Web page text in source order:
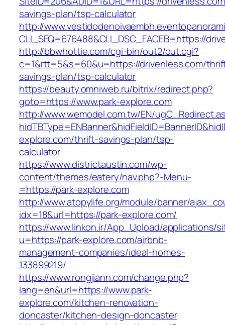
savings-plan/tsp-calculator
http://
CLI_SEQ=676488&CLI_DSC_FACEB=https://
http://bbwhottie.com/cgi-bin/out2/out.cgi?
c=1&rtt=5&s=60&u=https://drivenless.com/
savings-plan/tsp-calculator
https://beauty.omniweb.ru/bitrix/redirect.php?
goto=https://www.park-explore.com
http://www.wemodel.com.tw/EN/
explore.com/thrift-savings-plan/tsp-
calculator
https://www.districtaustin.com/wp-
content/themes/eatery/nav.php?-Menu-
=https://park-explore.com
http://www.atopylife.org/module/banner/
idx=18&url=https://park-explore.com/
https://www.linkon.ir/App_Upload/applications/
u=https://park-explore.com/airbnb-
management-companies/ideal-homes-
133899219/
https://www.rongjiann.com/change.php?
lang=en&url=https://www.park-
explore.com/kitchen-renovation-
doncaster/kitchen-design-doncaster